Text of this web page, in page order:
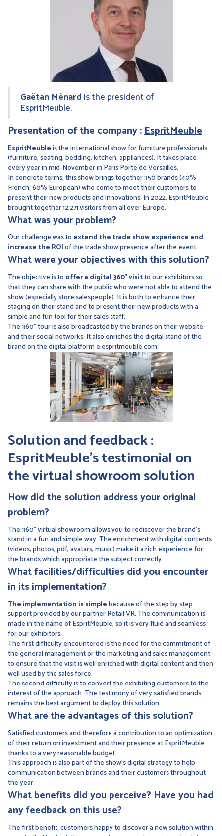
Gaëtan Ménard is the president of
EspritMeuble.
Presentation of the company :EspritMeuble
EspritMeubleis the international show for furniture professionals
(furniture, seating, bedding, kitchen, appliances). It takes place
every year in mid-November in Paris Porte de Versailles.
In concrete terms, this show brings together 350 brands (40%
French, 60% European) who come to meet their customers to
present their new products and innovations. In 2022, EspritMeuble
brought together 12,271 visitors from all over Europe.
What was your problem?
Our challenge was to extend the trade show experience and
increase the ROIof the trade show presence after the event.
What were your objectives with this solution?
The objective is to offer a digital 360° visitto our exhibitors so
that they can share with the public who were not able to attend the
show (especially store salespeople). It is both to enhance their
staging on their stand and to present their new products with a
simple and fun tool for their sales staff.
The 360° tour is also broadcasted by the brands on their website
and their social networks. It also enriches the digital stand of the
brand on the digital platform e.espritmeuble.com.
Solution and feedback :
EspritMeuble's testimonial on
the virtual showroom solution
How did the solution address your original
problem?
The 360° virtual showroom allows you to rediscover the brand's
stand in a fun and simple way. The enrichment with digital contents
(videos, photos, pdf, avatars, music) make it a rich experience for
the brands which appropriate the subject correctly.
What facilities/difficulties did you encounter
in its implementation?
The implementation is simplebecause of the step by step
support provided by our partner Retail VR. The communication is
made in the name of EspritMeuble, so it is very fluid and seamless
for our exhibitors.
The first difficulty encountered is the need for the commitment of
the general management or the marketing and sales management
to ensure that the visit is well enriched with digital content and then
well used by the sales force.
The second difficulty is to convert the exhibiting customers to the
interest of the approach. The testimony of very satisfied brands
remains the best argument to deploy this solution.
What are the advantages of this solution?
Satisfied customers and therefore a contribution to an optimization
of their return on investment and their presence at EspritMeuble
thanks to a very reasonable budget.
This approach is also part of the show's digital strategy to help
communication between brands and their customers throughout
the year.
What benefits did you perceive? Have you had
any feedback on this use?
The first benefit, customers happy to discover a new solution within